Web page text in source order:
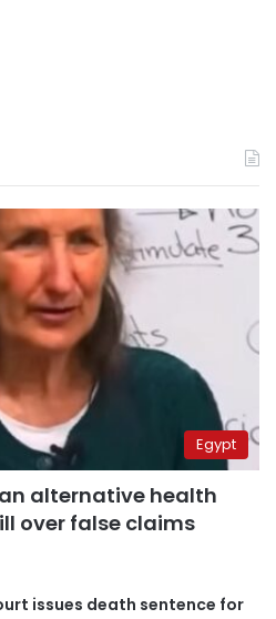
Egypt
alternative health
over false claims
issues death sentence for